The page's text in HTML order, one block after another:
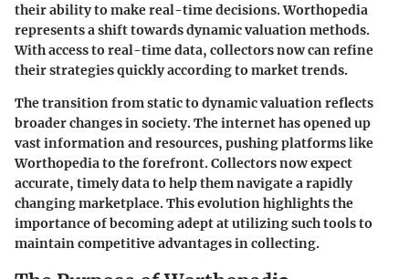
their ability to make real-time decisions. Worthopedia
represents a shift towards dynamic valuation methods.
With access to real-time data, collectors now can refine
their strategies quickly according to market trends.
The transition from static to dynamic valuation reflects
broader changes in society. The internet has opened up
vast information and resources, pushing platforms like
Worthopedia to the forefront. Collectors now expect
accurate, timely data to help them navigate a rapidly
changing marketplace. This evolution highlights the
importance of becoming adept at utilizing such tools to
maintain competitive advantages in collecting.